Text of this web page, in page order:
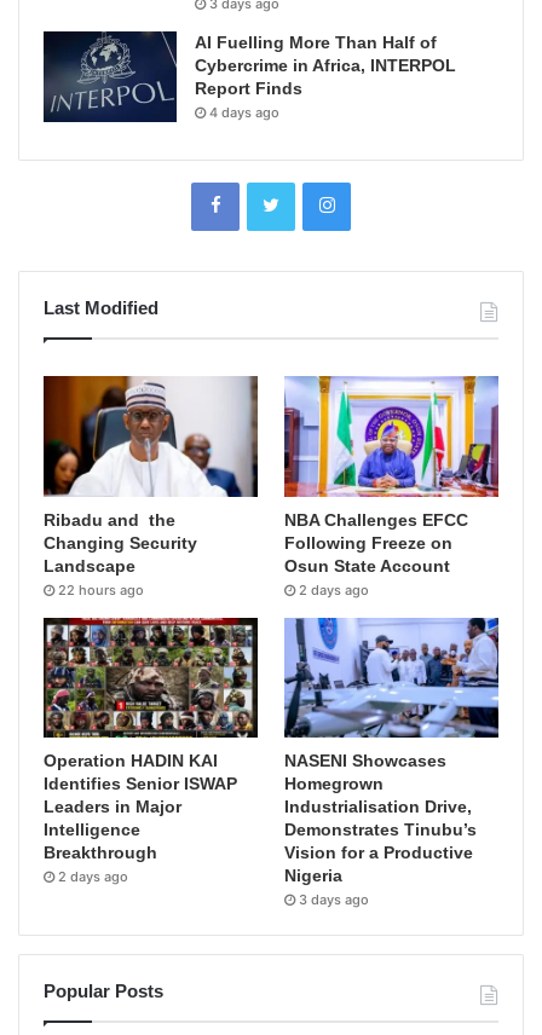
3 days ago
AI Fuelling More Than Half of
Cybercrime in Africa, INTERPOL
Report Finds
4 days ago
Last Modified
Ribadu and the
Changing Security
Landscape
22 hours ago
NBA Challenges EFCC
Following Freeze on
Osun State Account
2 days ago
Operation HADIN KAI
Identifies Senior ISWAP
Leaders in Major
Intelligence
Breakthrough
2 days ago
NASENI Showcases
Homegrown
Industrialisation Drive,
Demonstrates Tinubu’s
Vision for a Productive
Nigeria
3 days ago
Popular Posts